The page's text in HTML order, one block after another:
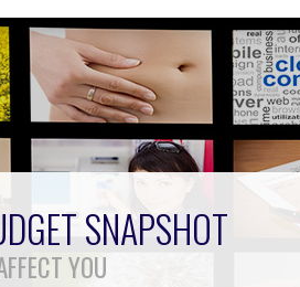
SNAPSHOT
YOU